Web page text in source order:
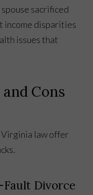
sacrificed
income disparities
issues that
Cons
law offer
Fault Divorce